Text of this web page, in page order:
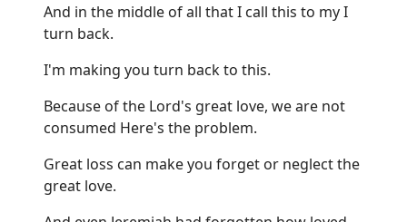
And in the middle of all that I call this to my I
turn back.
I'm making you turn back to this.
Because of the Lord's great love, we are not
consumed Here's the problem.
Great loss can make you forget or neglect the
great love.